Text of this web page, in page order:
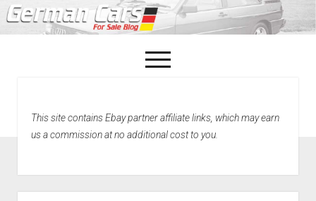
open
menu
Home
This site contains Ebay partner affiliate links, which may earn
us a commission at no additional cost to you.